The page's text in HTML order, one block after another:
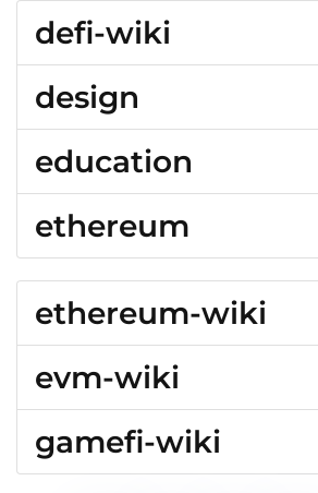
defi-wiki
design
education
ethereum
ethereum-wiki
evm-wiki
gamefi-wiki